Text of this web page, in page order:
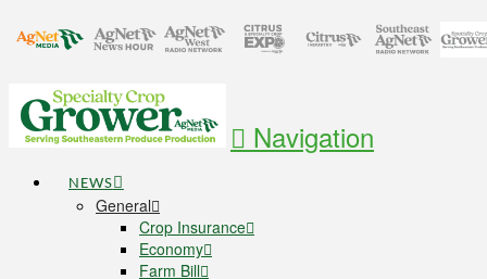
Navigation
NEWS
General
Crop Insurance
Economy
Farm Bill